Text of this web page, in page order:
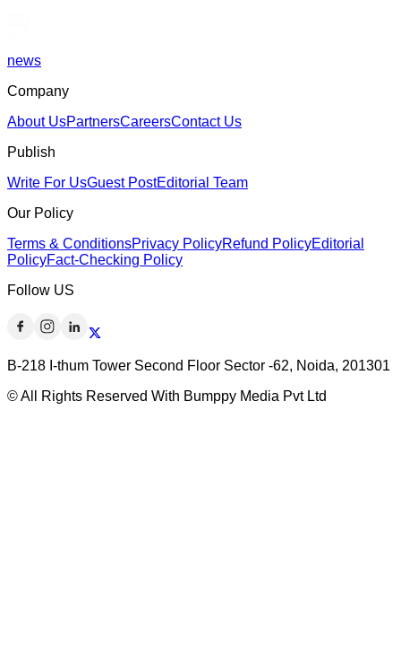
news
Company
About UsPartnersCareersContact Us
Publish
Write For UsGuest PostEditorial Team
Our Policy
Terms & ConditionsPrivacy PolicyRefund PolicyEditorial
PolicyFact-Checking Policy
Follow US
B-218 I-thum Tower Second Floor Sector -62, Noida, 201301
© All Rights Reserved With Bumppy Media Pvt Ltd